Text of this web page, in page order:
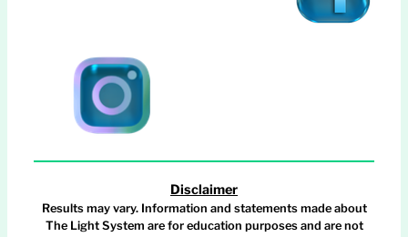
Disclaimer
Results may vary. Information and statements made about
The Light System are for education purposes and are not